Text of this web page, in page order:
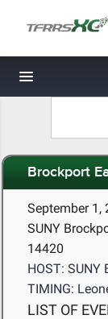
Toggle
Brockport
September 1,
SUNY
14420
HOST: SUNY
TIMING:
LIST OF